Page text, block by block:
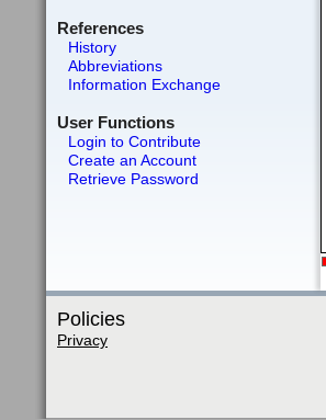
References
History
Abbreviations
Information Exchange
User Functions
Login to Contribute
Create an Account
Retrieve Password
Policies
Privacy